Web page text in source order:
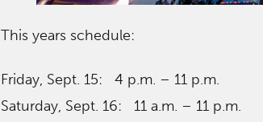
This years schedule:
Friday, Sept. 15: 4 p.m. – 11 p.m.
Saturday, Sept. 16: 11 a.m. – 11 p.m.